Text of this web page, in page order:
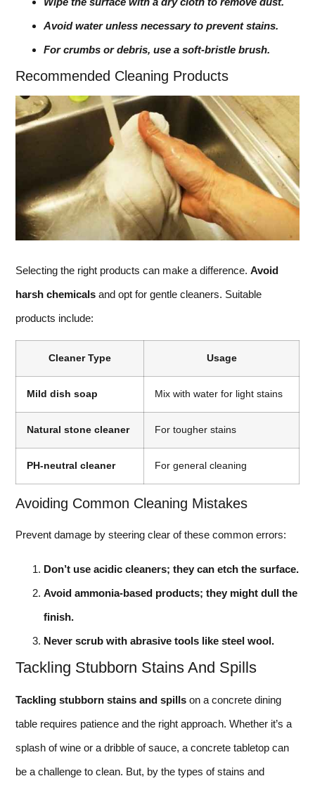
Avoid water unless necessary to prevent stains.
For crumbs or debris, use a soft-bristle brush.
Recommended Cleaning Products
Selecting the right products can make a difference. Avoid
harsh chemicals and opt for gentle cleaners. Suitable
products include:
Cleaner Type Usage
Mild dish soap Mix with water for light stains
Natural stone cleaner For tougher stains
PH-neutral cleaner For general cleaning
Avoiding Common Cleaning Mistakes
Prevent damage by steering clear of these common errors:
Don’t use acidic cleaners; they can etch the surface.
Avoid ammonia-based products; they might dull the
finish.
Never scrub with abrasive tools like steel wool.
Tackling Stubborn Stains And Spills
Tackling stubborn stains and spills on a concrete dining
table requires patience and the right approach. Whether it’s a
splash of wine or a dribble of sauce, a concrete tabletop can
be a challenge to clean. But, by the types of stains and